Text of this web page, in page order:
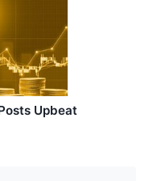
Upbeat